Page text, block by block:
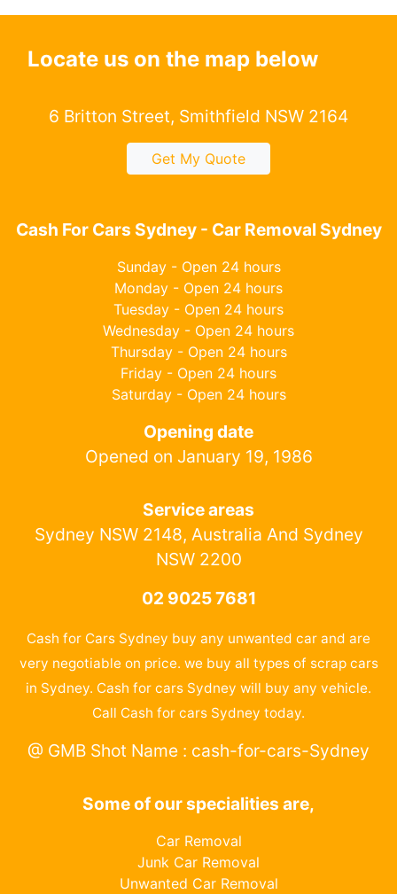
Locate us on the map below
6 Britton Street, Smithfield NSW 2164
Get My Quote
Cash For Cars Sydney - Car Removal Sydney
Sunday - Open 24 hours
Monday - Open 24 hours
Tuesday - Open 24 hours
Wednesday - Open 24 hours
Thursday - Open 24 hours
Friday - Open 24 hours
Saturday - Open 24 hours
Opening date
Opened on January 19, 1986
Service areas
Sydney NSW 2148, Australia And Sydney
NSW 2200
02 9025 7681
Cash for Cars Sydney buy any unwanted car and are
very negotiable on price. we buy all types of scrap cars
in Sydney. Cash for cars Sydney will buy any vehicle.
Call Cash for cars Sydney today.
@ GMB Shot Name : cash-for-cars-Sydney
Some of our specialities are,
Car Removal
Junk Car Removal
Unwanted Car Removal